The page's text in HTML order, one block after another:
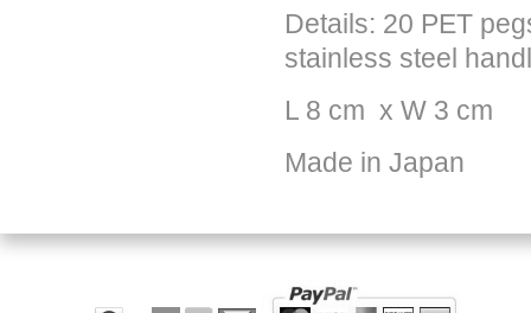
Details: 20 PET
stainless steel
L 8 cm x W 3 cm
Made in Japan